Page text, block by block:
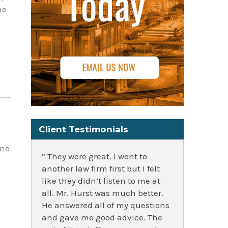
Client Testimonials
” They were great. I went to
another law firm first but I felt
like they didn’t listen to me at
all. Mr. Hurst was much better.
He answered all of my questions
and gave me good advice. The